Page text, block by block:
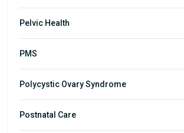
Pelvic Health
PMS
Polycystic Ovary Syndrome
Postnatal Care